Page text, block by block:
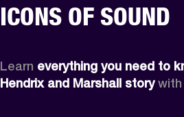
ICONS OF SOUND
Learn everything you need to
Hendrix and Marshall story with